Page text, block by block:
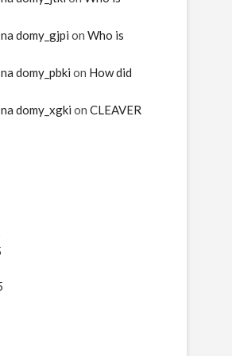
domy_gjpi on Who is
domy_pbki on How did
domy_xgki on CLEAVER